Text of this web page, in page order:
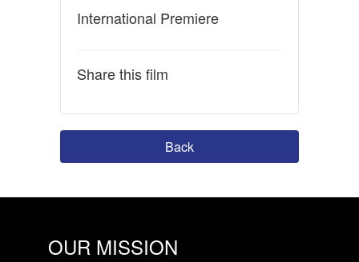
International Premiere
Share this film
Back
OUR MISSION